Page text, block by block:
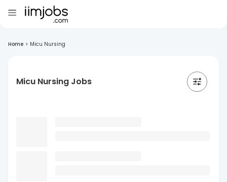
Home > Micu Nursing
Micu Nursing Jobs